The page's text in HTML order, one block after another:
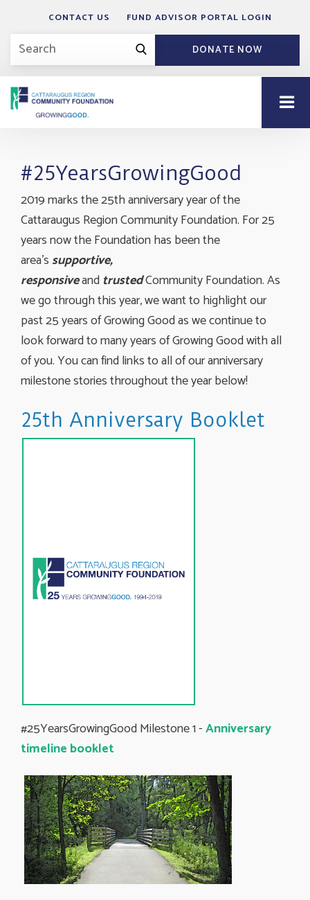
CONTACT US FUND ADVISOR PORTAL LOGIN
DONATE NOW
#25YearsGrowingGood
2019 marks the 25th anniversary year of the
Cattaraugus Region Community Foundation. For 25
years now the Foundation has been the
area's supportive,
responsiveand trustedCommunity Foundation. As
we go through this year, we want to highlight our
past 25 years of Growing Good as we continue to
look forward to many years of Growing Good with all
of you. You can find links to all of our anniversary
milestone stories throughout the year below!
25th Anniversary Booklet
#25YearsGrowingGood Milestone 1 -Anniversary
timeline booklet